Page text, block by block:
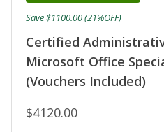
Certified
Microsoft Office
(Vouchers Included)
$4120.00
Save $1100.00 (21%OFF)